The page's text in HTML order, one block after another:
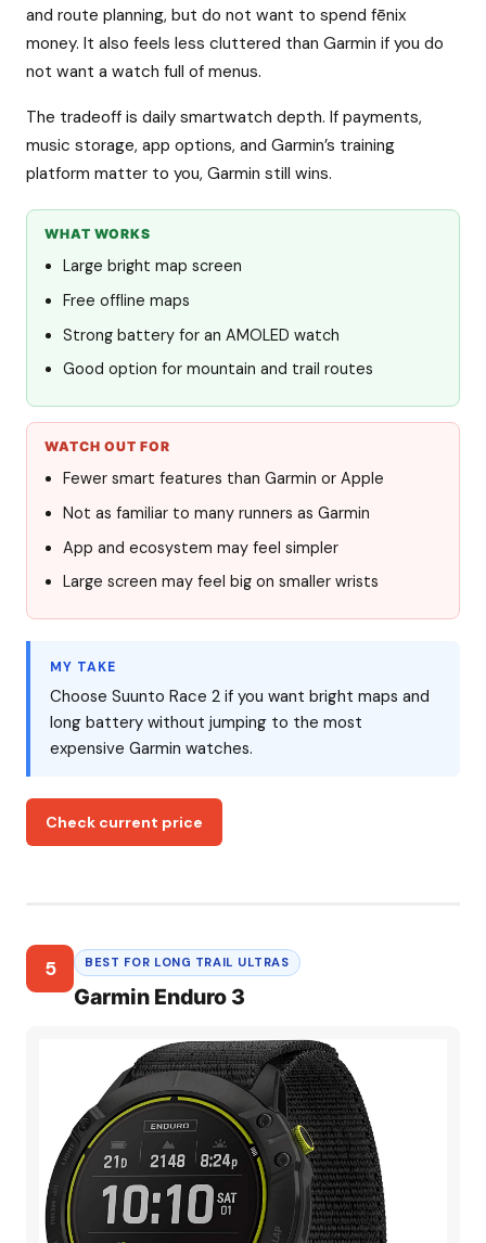
and route planning, but do not want to spend fēnix
money. It also feels less cluttered than Garmin if you do
not want a watch full of menus.
The tradeoff is daily smartwatch depth. If payments,
music storage, app options, and Garmin’s training
platform matter to you, Garmin still wins.
WHAT WORKS
Large bright map screen
Free offline maps
Strong battery for an AMOLED watch
Good option for mountain and trail routes
WATCH OUT FOR
Fewer smart features than Garmin or Apple
Not as familiar to many runners as Garmin
App and ecosystem may feel simpler
Large screen may feel big on smaller wrists
MY TAKE
Choose Suunto Race 2 if you want bright maps and
long battery without jumping to the most
expensive Garmin watches.
Check current price
5 BEST FOR LONG TRAIL ULTRAS
Garmin Enduro 3